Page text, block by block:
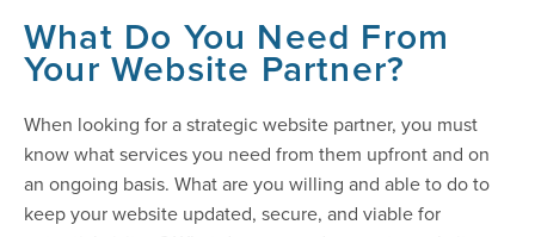
What Do You Need From
Your Website Partner?
When looking for a strategic website partner, you must
know what services you need from them upfront and on
an ongoing basis. What are you willing and able to do to
keep your website updated, secure, and viable for